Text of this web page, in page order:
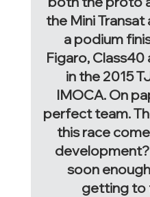
the Mini
a podium
Figaro,
in the 2015
IMOCA. On
perfect team.
this race
soon
getting to